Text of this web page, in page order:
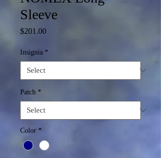
Sleeve
$201.00Price
Insignia *
Patch *
Color *